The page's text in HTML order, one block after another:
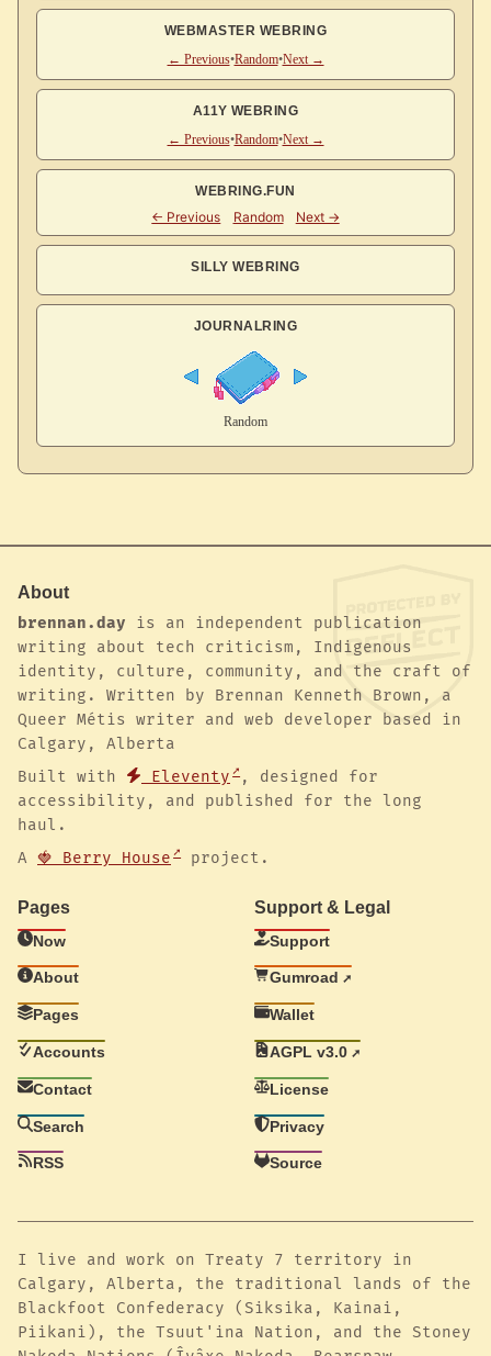
WEBMASTER WEBRING
← Previous•Random•Next →
A11Y WEBRING
← Previous•Random•Next →
WEBRING.FUN
SILLY WEBRING
JOURNALRING
About
brennan.day is an independent publication
writing about tech criticism, Indigenous
identity, culture, community, and the craft of
writing. Written by Brennan Kenneth Brown, a
Queer Métis writer and web developer based in
Calgary, Alberta
Built with
Eleventy
, designed for
accessibility, and published for the long
haul.
A 🍓 Berry House project.
Pages
Now
About
Pages
Accounts
Contact
Search
RSS
Support & Legal
Support
Gumroad
Wallet
AGPL v3.0
License
Privacy
Source
I live and work on Treaty 7 territory in
Calgary, Alberta, the traditional lands of the
Blackfoot Confederacy (Siksika, Kainai,
Piikani), the Tsuut'ina Nation, and the Stoney